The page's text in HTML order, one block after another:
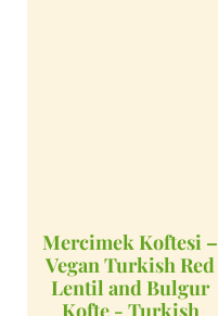
Mercimek Koftesi –
Vegan Turkish Red
Lentil and Bulgur
Kofte - Turkish